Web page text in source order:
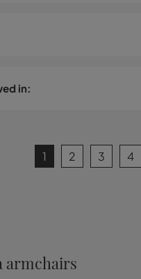
in:
1 2 3 4
armchairs